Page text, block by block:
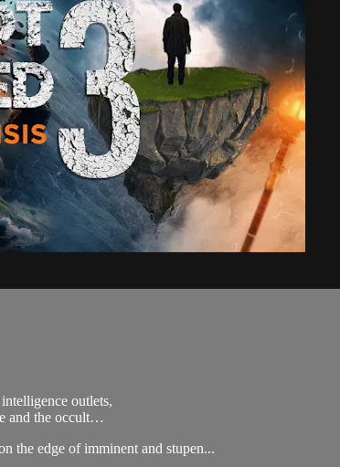
outlets,
and the occult…
the edge of imminent and stupen...